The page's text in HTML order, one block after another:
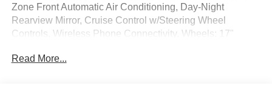
Zone Front Automatic Air Conditioning, Day-Night
Rearview Mirror, Cruise Control w/Steering Wheel
Controls, Wireless Phone Connectivity, Wheels: 17"
Hybrid has a dependable Gas/Electric I-4 2.0 L/122
Read More...